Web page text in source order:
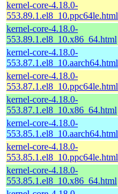
kernel-core-4.18.0-
553.89.1.el8_10.ppc64le.html
kernel-core-4.18.0-
553.89.1.el8_10.x86_64.html
kernel-core-4.18.0-
553.87.1.el8_10.aarch64.html
kernel-core-4.18.0-
553.87.1.el8_10.ppc64le.html
kernel-core-4.18.0-
553.87.1.el8_10.x86_64.html
kernel-core-4.18.0-
553.85.1.el8_10.aarch64.html
kernel-core-4.18.0-
553.85.1.el8_10.ppc64le.html
kernel-core-4.18.0-
553.85.1.el8_10.x86_64.html